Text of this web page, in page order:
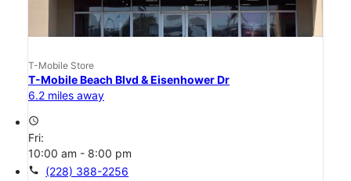
T-Mobile Store
T-Mobile Beach Blvd & Eisenhower Dr
6.2 miles away
access_time
Fri:
10:00 am - 8:00 pm
call (228) 388-2256